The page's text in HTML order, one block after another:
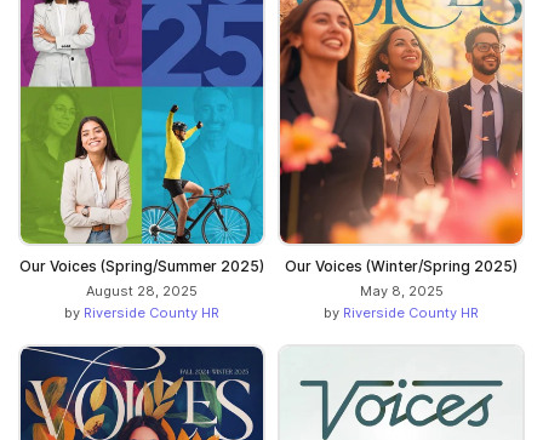
Our Voices (Spring/Summer 2025)
August 28, 2025
by Riverside County HR
Our Voices (Winter/Spring 2025)
May 8, 2025
by Riverside County HR